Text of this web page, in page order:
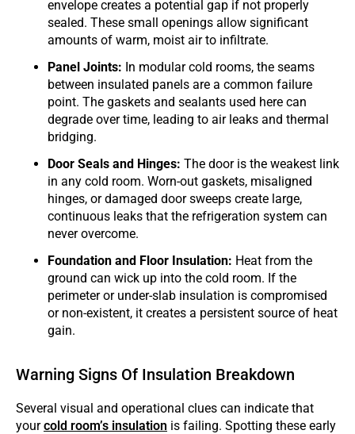
envelope creates a potential gap if not properly
sealed. These small openings allow significant
amounts of warm, moist air to infiltrate.
Panel Joints: In modular cold rooms, the seams
between insulated panels are a common failure
point. The gaskets and sealants used here can
degrade over time, leading to air leaks and thermal
bridging.
Door Seals and Hinges: The door is the weakest link
in any cold room. Worn-out gaskets, misaligned
hinges, or damaged door sweeps create large,
continuous leaks that the refrigeration system can
never overcome.
Foundation and Floor Insulation: Heat from the
ground can wick up into the cold room. If the
perimeter or under-slab insulation is compromised
or non-existent, it creates a persistent source of heat
gain.
Warning Signs Of Insulation Breakdown
Several visual and operational clues can indicate that
yourcold room’s insulation is failing. Spotting these early